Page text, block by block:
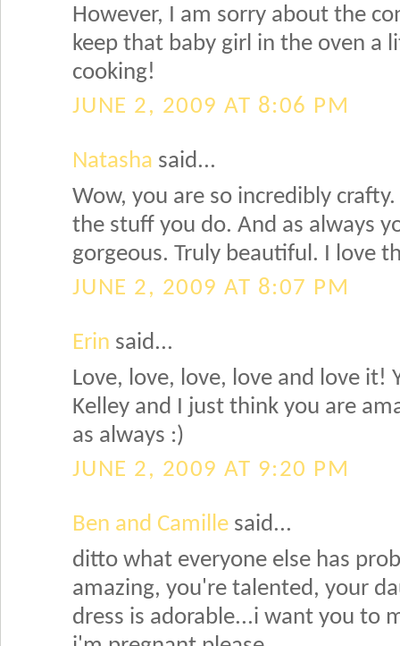
However, I am sorry about the
keep that baby girl in the oven a
cooking!
JUNE 2, 2009 AT 8:06 PM
Natasha said...
Wow, you are so incredibly
the stuff you do. And as always
gorgeous. Truly beautiful. I love
JUNE 2, 2009 AT 8:07 PM
Erin said...
Love, love, love, love and love it!
Kelley and I just think you are
as always :)
JUNE 2, 2009 AT 9:20 PM
Ben and Camille said...
ditto what everyone else has
amazing, you're talented, your
dress is adorable...i want you to